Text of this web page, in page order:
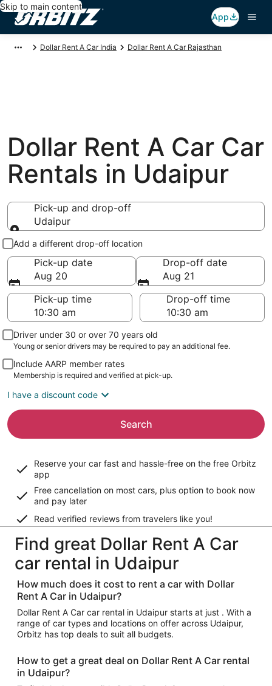
Skip to main content
App
Dollar Rent A Car India Dollar Rent A Car Rajasthan
Dollar Rent A Car Car
Rentals in Udaipur
Pick-up and drop-off
Udaipur
Pick-up and drop-off
Add a different drop-off location
Pick-up date
Aug 20
Drop-off date
Aug 21
Pick-up time
Drop-off time
Driver under 30 or over 70 years old
Young or senior drivers may be required to pay an additional fee.
Include AARP member rates
Membership is required and verified at pick-up.
I have a discount code
Search
Reserve your car fast and hassle-free on the free Orbitz
app
Free cancellation on most cars, plus option to book now
and pay later
Read verified reviews from travelers like you!
Find great Dollar Rent A Car
car rental in Udaipur
How much does it cost to rent a car with Dollar
Rent A Car in Udaipur?
Dollar Rent A Car car rental in Udaipur starts at just . With a
range of car types and locations on offer across Udaipur,
Orbitz has top deals to suit all budgets.
How to get a great deal on Dollar Rent A Car rental
in Udaipur?